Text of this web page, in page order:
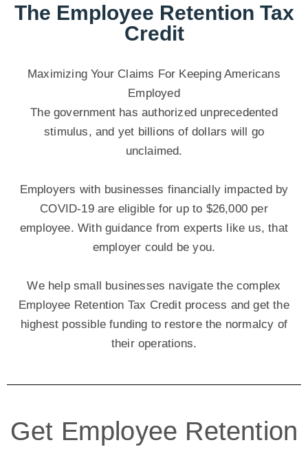
The Employee Retention Tax
Credit
Maximizing Your Claims For Keeping Americans
Employed
The government has authorized unprecedented
stimulus, and yet billions of dollars will go
unclaimed.
Employers with businesses financially impacted by
COVID-19 are eligible for up to $26,000 per
employee. With guidance from experts like us, that
employer could be you.
We help small businesses navigate the complex
Employee Retention Tax Credit process and get the
highest possible funding to restore the normalcy of
their operations.
Get Employee Retention